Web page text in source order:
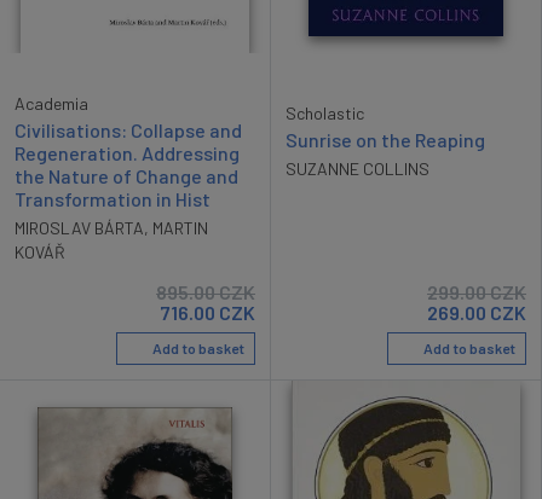
Academia
Civilisations: Collapse and
Regeneration. Addressing
the Nature of Change and
Transformation in Hist
MIROSLAV BÁRTA, MARTIN
KOVÁŘ
895.00CZK
716.00 CZK
Add to basket
Scholastic
Sunrise on the Reaping
SUZANNE COLLINS
299.00CZK
269.00 CZK
Add to basket